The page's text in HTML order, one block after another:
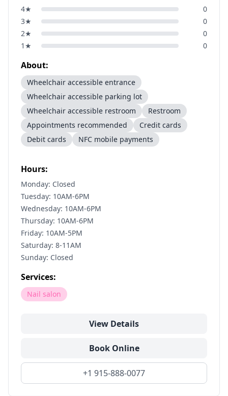
4★
0
3★
0
2★
0
1 ★ 0
About:
Wheelchair accessible entrance
Wheelchair accessible parking lot
Wheelchair accessible restroom
Restroom
Appointments recommended
Credit cards
Debit cards
NFC mobile payments
Hours:
Monday: Closed
Tuesday: 10AM-6PM
Wednesday: 10AM-6PM
Thursday: 10AM-6PM
Friday: 10AM-5PM
Saturday: 8-11AM
Sunday: Closed
Services:
Nail salon
View Details
Book Online
+1 915-888-0077